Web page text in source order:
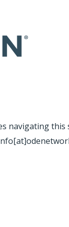
navigating